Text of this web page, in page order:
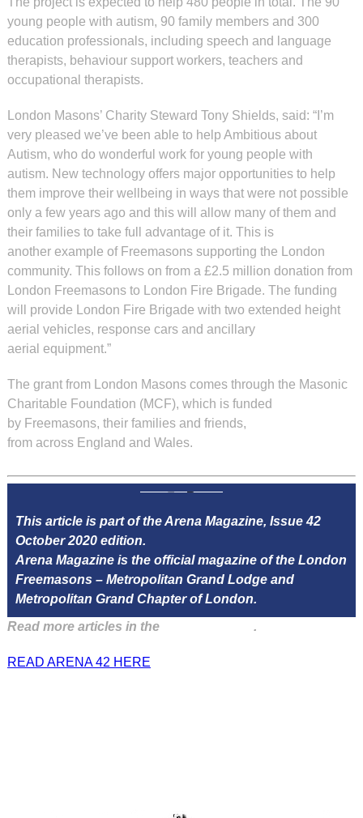
young people with autism, 90 family members and 300
education professionals, including speech and language
therapists, behaviour support workers, teachers and
occupational therapists.
London Masons’ Charity Steward Tony Shields, said: “I’m
very pleased we’ve been able to help Ambitious about
Autism, who do wonderful work for young people with
autism. New technology offers major opportunities to help
them improve their wellbeing in ways that were not possible
only a few years ago and this will allow many of them and
their families to take full advantage of it. This is
another example of Freemasons supporting the London
community. This follows on from a £2.5 million donation from
London Freemasons to London Fire Brigade. The funding
will provide London Fire Brigade with two extended height
aerial vehicles, response cars and ancillary
aerial equipment.”
The grant from London Masons comes through the Masonic
Charitable Foundation (MCF), which is funded
by Freemasons, their families and friends,
from across England and Wales.
This article is part of the Arena Magazine, Issue 42
October 2020 edition.
Arena Magazine is the official magazine of the London
Freemasons – Metropolitan Grand Lodge and
Metropolitan Grand Chapter of London.
Read more articles in the
.
READ ARENA 42 HERE